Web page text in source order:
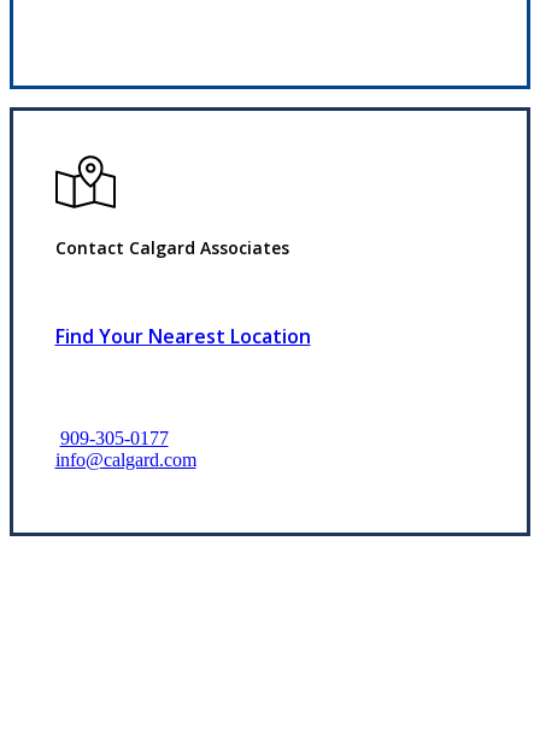
Contact Calgard Associates
Find Your Nearest Location
909-305-0177
info@calgard.com